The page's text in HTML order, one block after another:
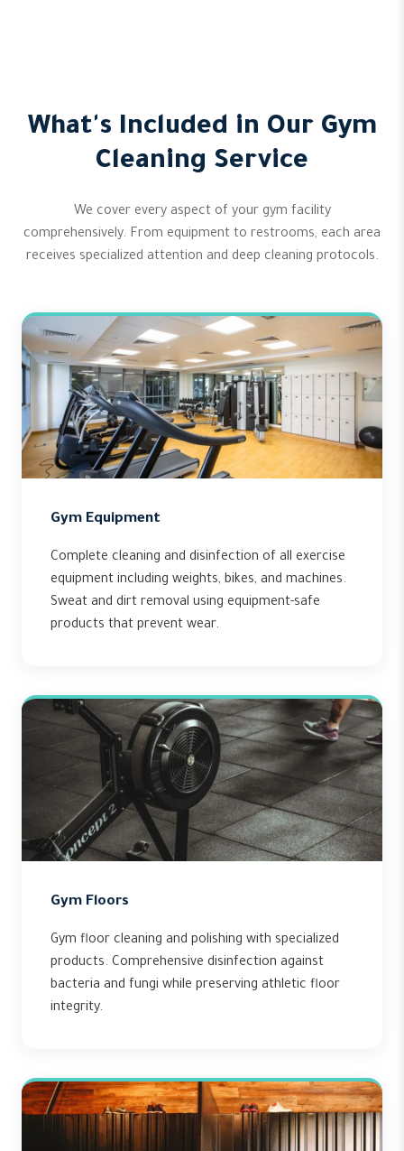
What's Included in Our Gym
Cleaning Service
We cover every aspect of your gym facility
comprehensively. From equipment to restrooms, each area
receives specialized attention and deep cleaning protocols.
Gym Equipment
Complete cleaning and disinfection of all exercise
equipment including weights, bikes, and machines.
Sweat and dirt removal using equipment-safe
products that prevent wear.
Gym Floors
Gym floor cleaning and polishing with specialized
products. Comprehensive disinfection against
bacteria and fungi while preserving athletic floor
integrity.